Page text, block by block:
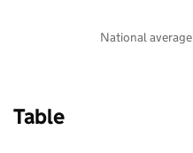
National average
Table